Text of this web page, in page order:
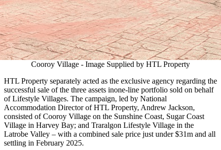
Cooroy Village - Image Supplied by HTL Property
HTL Property separately acted as the exclusive agency regarding the
successful sale of the three assets inone-line portfolio sold on behalf
of Lifestyle Villages. The campaign, led by National
Accommodation Director of HTL Property, Andrew Jackson,
consisted of Cooroy Village on the Sunshine Coast, Sugar Coast
Village in Harvey Bay; and Traralgon Lifestyle Village in the
Latrobe Valley – with a combined sale price just under $31m and all
settling in February 2025.